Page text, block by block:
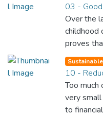
03 -
Over the
childhood
proves
against
spending
and
for
10 -
Too much
very
to